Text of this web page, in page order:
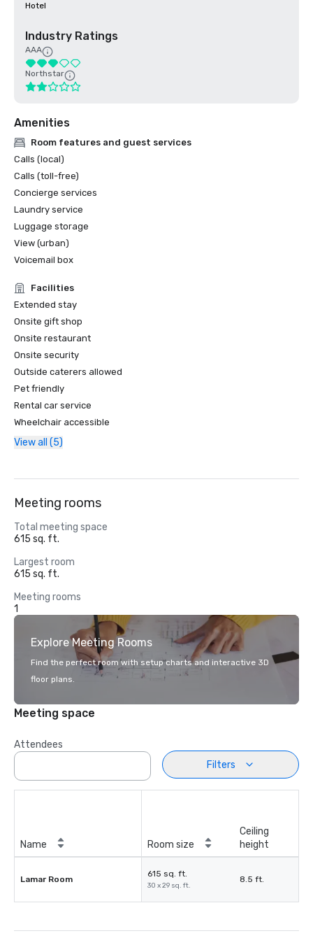
Hotel
Industry Ratings
AAA
Northstar
Amenities
Room features and guest services
Calls (local)
Calls (toll-free)
Concierge services
Laundry service
Luggage storage
View (urban)
Voicemail box
Facilities
Extended stay
Onsite gift shop
Onsite restaurant
Onsite security
Outside caterers allowed
Pet friendly
Rental car service
Wheelchair accessible
View all (5)
Meeting rooms
Total meeting space
615 sq. ft.
Largest room
615 sq. ft.
Meeting rooms
1
Explore Meeting Rooms
Find the perfect room with setup charts and interactive 3D
floor plans.
Meeting space
Attendees
Filters
Name Room size
Ceiling
height
Lamar Room
615 sq. ft.
30 x 29 sq. ft.
8.5 ft.